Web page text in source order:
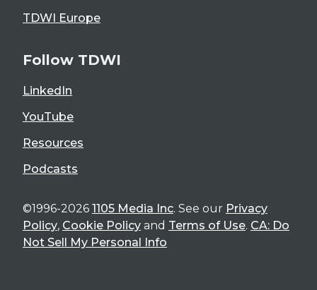
TDWI Europe
Follow TDWI
LinkedIn
YouTube
Resources
Podcasts
©1996-2026 1105 Media Inc. See our Privacy
Policy, Cookie Policy and Terms of Use. CA: Do
Not Sell My Personal Info